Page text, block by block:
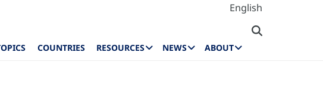
English
COUNTRIES RESOURCES NEWS ABOUT